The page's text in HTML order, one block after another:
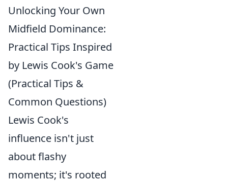
Unlocking Your Own
Midfield Dominance:
Practical Tips Inspired
by Lewis Cook's Game
(Practical Tips &
Common Questions)
Lewis Cook's
influence isn't just
about flashy
moments; it's rooted